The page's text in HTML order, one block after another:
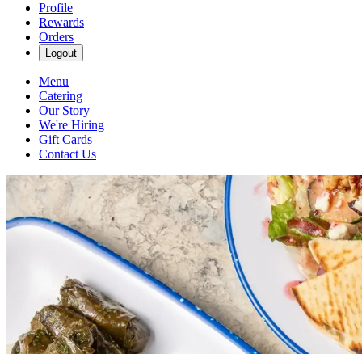
Profile
Rewards
Orders
Logout
Menu
Catering
Our Story
We're Hiring
Gift Cards
Contact Us